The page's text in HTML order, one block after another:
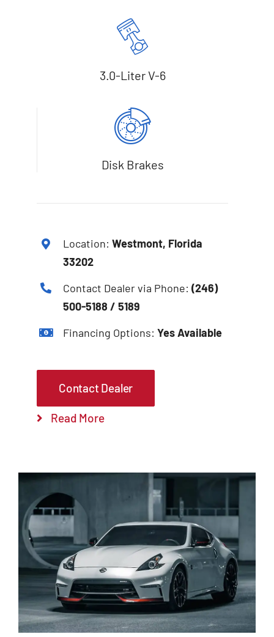
3.0-Liter V-6
Disk Brakes
Location:Westmont, Florida
33202
Contact Dealer via Phone:(246)
500-5188 / 5189
Financing Options:Yes Available
Contact Dealer
Read More